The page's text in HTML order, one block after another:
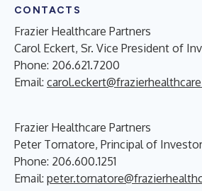
CONTACTS
Frazier Healthcare Partners
Carol Eckert, Sr. Vice President of
Phone: 206.621.7200
Email:
Frazier Healthcare Partners
Peter Tornatore, Principal of
Phone: 206.600.1251
Email: